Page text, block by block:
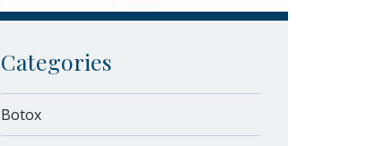
Categories
Botox